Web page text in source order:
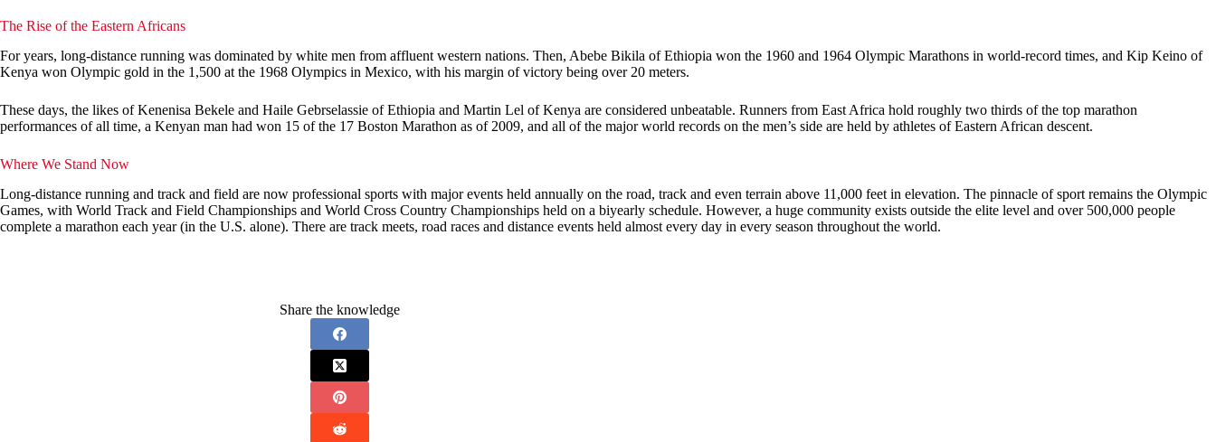
The Rise of the Eastern Africans
For years, long-distance running was dominated by white men from affluent western nations. Then, Abebe Bikila of Ethiopia won the 1960 and 1964 Olympic Marathons in world-record times, and Kip Keino of
Kenya won Olympic gold in the 1,500 at the 1968 Olympics in Mexico, with his margin of victory being over 20 meters.
These days, the likes of Kenenisa Bekele and Haile Gebrselassie of Ethiopia and Martin Lel of Kenya are considered unbeatable. Runners from East Africa hold roughly two thirds of the top marathon
performances of all time, a Kenyan man had won 15 of the 17 Boston Marathon as of 2009, and all of the major world records on the men’s side are held by athletes of Eastern African descent.
Where We Stand Now
Long-distance running and track and field are now professional sports with major events held annually on the road, track and even terrain above 11,000 feet in elevation. The pinnacle of sport remains the Olympic
Games, with World Track and Field Championships and World Cross Country Championships held on a biyearly schedule. However, a huge community exists outside the elite level and over 500,000 people
complete a marathon each year (in the U.S. alone). There are track meets, road races and distance events held almost every day in every season throughout the world.
Share the knowledge